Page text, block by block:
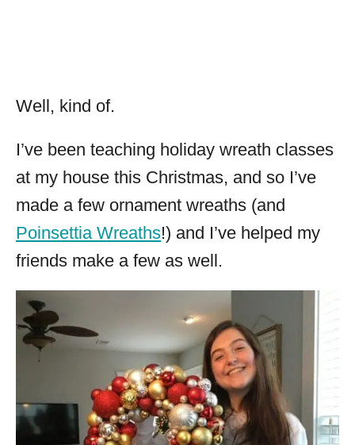
Well, kind of.
I’ve been teaching holiday wreath classes
at my house this Christmas, and so I’ve
made a few ornament wreaths (and
Poinsettia Wreaths!) and I’ve helped my
friends make a few as well.